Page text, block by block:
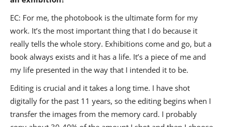
EC: For me, the photobook is the ultimate form for my
work. It’s the most important thing that I do because it
really tells the whole story. Exhibitions come and go, but a
book always exists and it has a life. It’s a piece of me and
my life presented in the way that I intended it to be.
Editing is crucial and it takes a long time. I have shot
digitally for the past 11 years, so the editing begins when I
transfer the images from the memory card. I probably